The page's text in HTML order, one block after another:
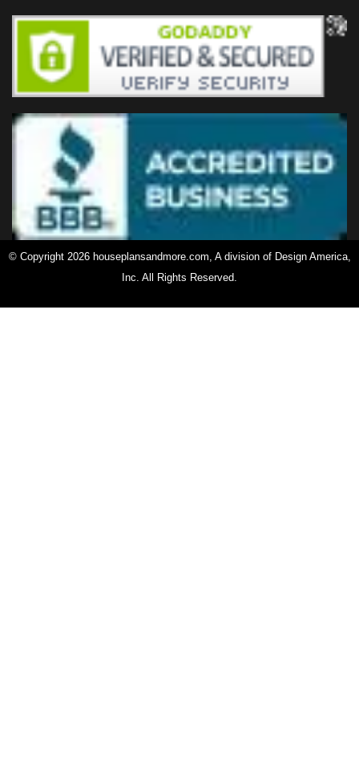
© Copyright 2026 houseplansandmore.com, A division of Design America,
Inc. All Rights Reserved.